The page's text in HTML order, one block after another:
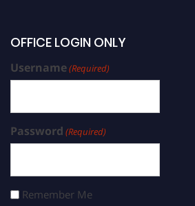
OFFICE LOGIN ONLY
Username(Required)
Password (Required)
Remember Me